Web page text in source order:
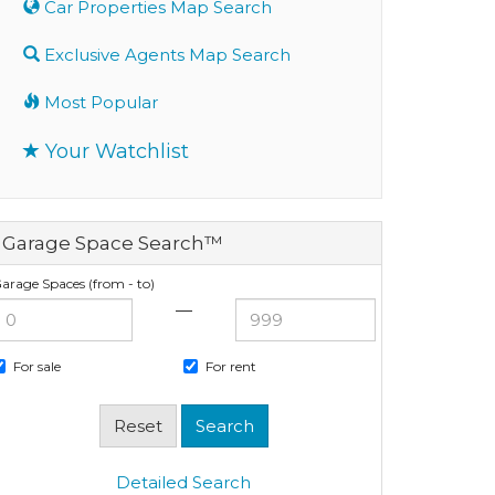
Car Properties Map Search
Exclusive Agents Map Search
Most Popular
Your Watchlist
Garage Space Search™
Spaces (from - to)
—
For sale For rent
Detailed Search